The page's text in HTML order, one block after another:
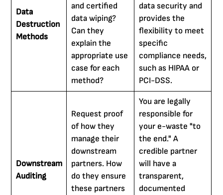
Data
Destruction
Methods
and certified
data wiping?
Can they
explain the
appropriate use
case for each
method?
data security and
provides the
flexibility to meet
specific
compliance needs,
such as HIPAA or
PCI-DSS.
Downstream
Auditing
Request proof
of how they
manage their
downstream
partners. How
do they ensure
these partners
You are legally
responsible for
your e-waste "to
the end." A
credible partner
will have a
transparent,
documented